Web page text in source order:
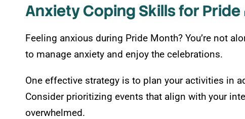
Anxiety Coping Skills for Pride
Feeling anxious during Pride Month? You’re not
to manage anxiety and enjoy the celebrations.
One effective strategy is to plan your activities in
Consider prioritizing events that align with your
overwhelmed.